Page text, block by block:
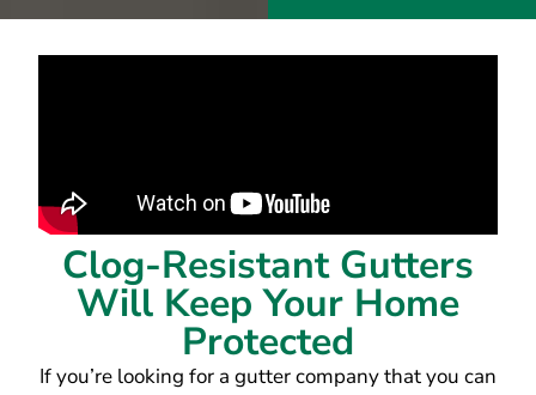
Clog-Resistant Gutters
Will Keep Your Home
Protected
If you’re looking for a gutter company that you can